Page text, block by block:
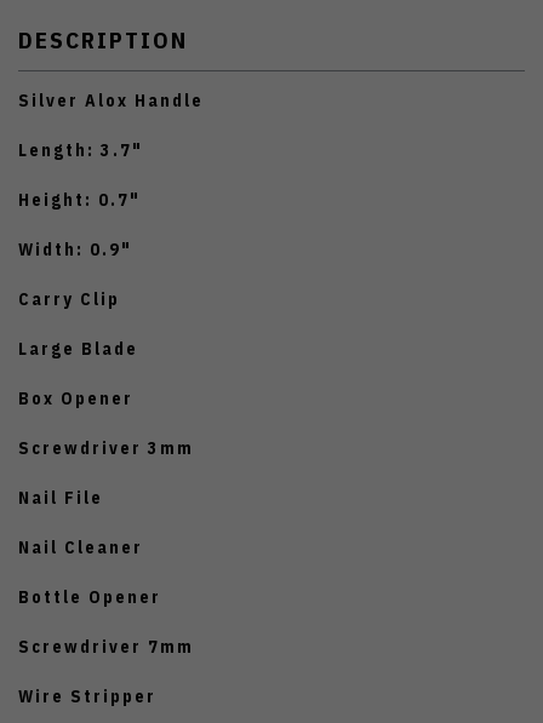
DESCRIPTION
Silver Alox Handle
Length: 3.7"
Height: 0.7"
Width: 0.9"
Carry Clip
Large Blade
Box Opener
Screwdriver 3mm
Nail File
Nail Cleaner
Bottle Opener
Screwdriver 7mm
Wire Stripper